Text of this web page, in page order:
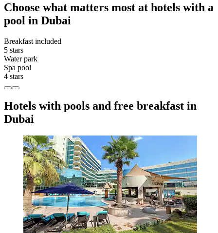
Choose what matters most at hotels with a
pool in Dubai
Breakfast included
5 stars
Water park
Spa pool
4 stars
Hotels with pools and free breakfast in
Dubai